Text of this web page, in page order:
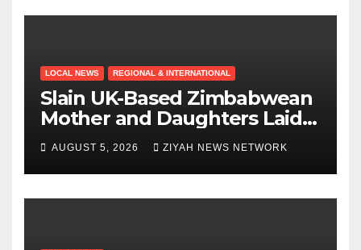
LOCAL NEWS REGIONAL & INTERNATIONAL
Slain UK-Based Zimbabwean
Mother and Daughters Laid
to Rest in Bulawayo
AUGUST 5, 2026 ZIYAH NEWS NETWORK